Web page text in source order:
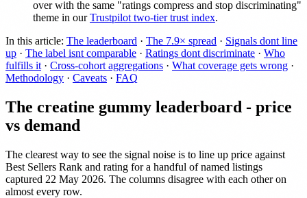
over with the same "ratings compress and stop discriminating"
theme in ourTrustpilot two-tier trust index.
In this article: The leaderboard · The 7.9× spread · Signals dont line
up · The label isnt comparable · Ratings dont discriminate · Who
fulfills it · Cross-cohort aggregations · What coverage gets wrong ·
Methodology · Caveats · FAQ
The creatine gummy leaderboard - price
vs demand
The clearest way to see the signal noise is to line up price against
Best Sellers Rank and rating for a handful of named listings
captured 22 May 2026. The columns disagree with each other on
almost every row.